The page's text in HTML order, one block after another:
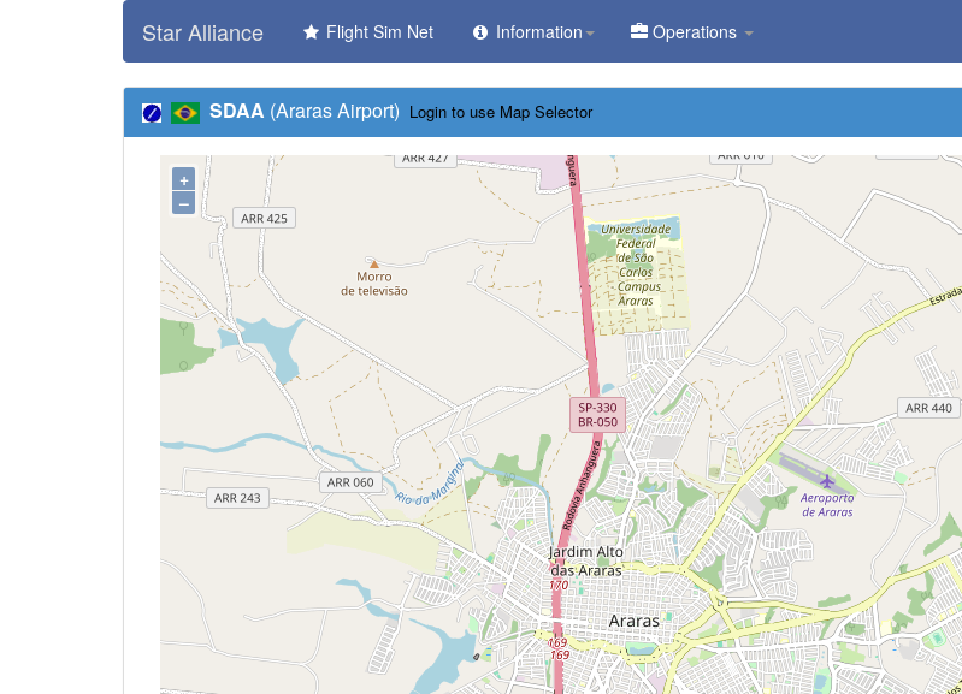
Star Alliance Flight Sim Net Information Operations
SDAA (Araras Airport) Login to use Map Selector
+
–